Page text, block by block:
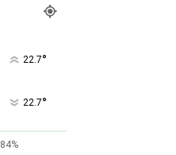
22.7°
22.7°
84%